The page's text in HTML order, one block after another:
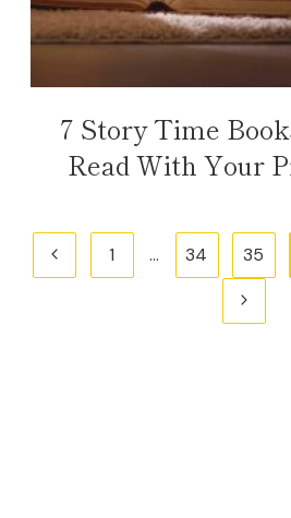
7 Story Time
Read With Your
Page
Previous1 … 34 35
Next